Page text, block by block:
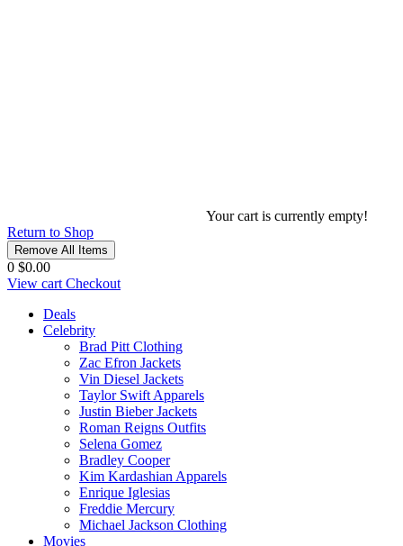
Your cart is currently empty!
Return to Shop
Remove All Items
0 $0.00
View cart Checkout
Deals
Celebrity
Brad Pitt Clothing
Zac Efron Jackets
Vin Diesel Jackets
Taylor Swift Apparels
Justin Bieber Jackets
Roman Reigns Outfits
Selena Gomez
Bradley Cooper
Kim Kardashian Apparels
Enrique Iglesias
Freddie Mercury
Michael Jackson Clothing
Movies